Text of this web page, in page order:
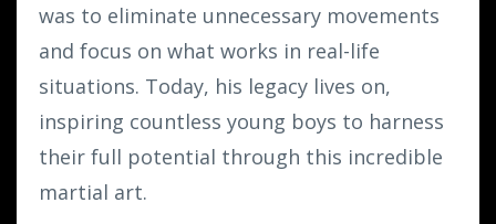
was to eliminate unnecessary movements
and focus on what works in real-life
situations. Today, his legacy lives on,
inspiring countless young boys to harness
their full potential through this incredible
martial art.